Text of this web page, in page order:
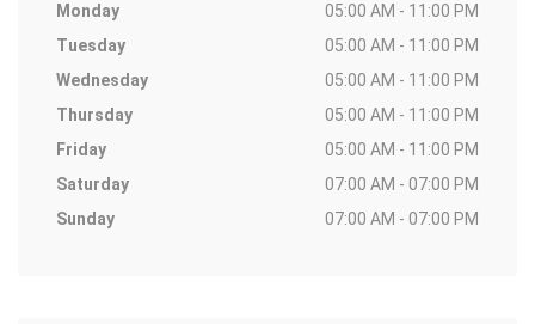
Monday
05:00 AM - 11:00 PM
Tuesday
05:00 AM - 11:00 PM
Wednesday
05:00 AM - 11:00 PM
Thursday
05:00 AM - 11:00 PM
Friday
05:00 AM - 11:00 PM
Saturday
07:00 AM - 07:00 PM
Sunday
07:00 AM - 07:00 PM